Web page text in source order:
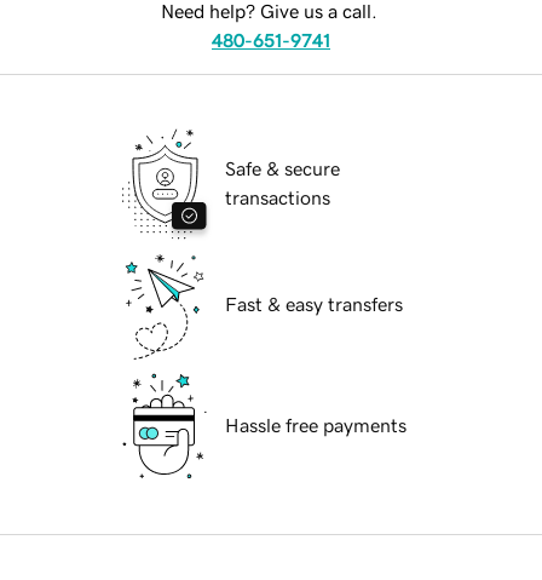
Need help? Give us a call.
480-651-9741
Safe & secure
transactions
Fast & easy transfers
Hassle free payments